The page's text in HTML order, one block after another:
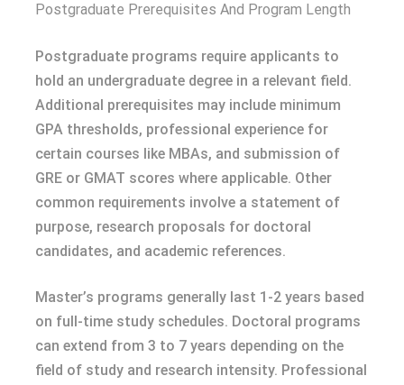
Postgraduate Prerequisites And Program Length
Postgraduate programs require applicants to
hold an undergraduate degree in a relevant field.
Additional prerequisites may include minimum
GPA thresholds, professional experience for
certain courses like MBAs, and submission of
GRE or GMAT scores where applicable. Other
common requirements involve a statement of
purpose, research proposals for doctoral
candidates, and academic references.
Master’s programs generally last 1-2 years based
on full-time study schedules. Doctoral programs
can extend from 3 to 7 years depending on the
field of study and research intensity. Professional